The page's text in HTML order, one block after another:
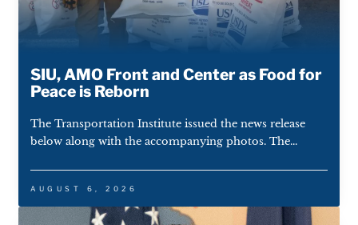
SIU, AMO Front and Center as Food for
Peace is Reborn
The Transportation Institute issued the news release
below along with the accompanying photos. The...
AUGUST 6, 2026